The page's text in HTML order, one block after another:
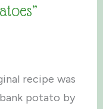
recipe was
potato by